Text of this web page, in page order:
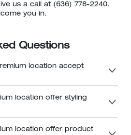
us a call at (636) 778-2240.
you in.
Questions
location accept
location offer styling
location offer product